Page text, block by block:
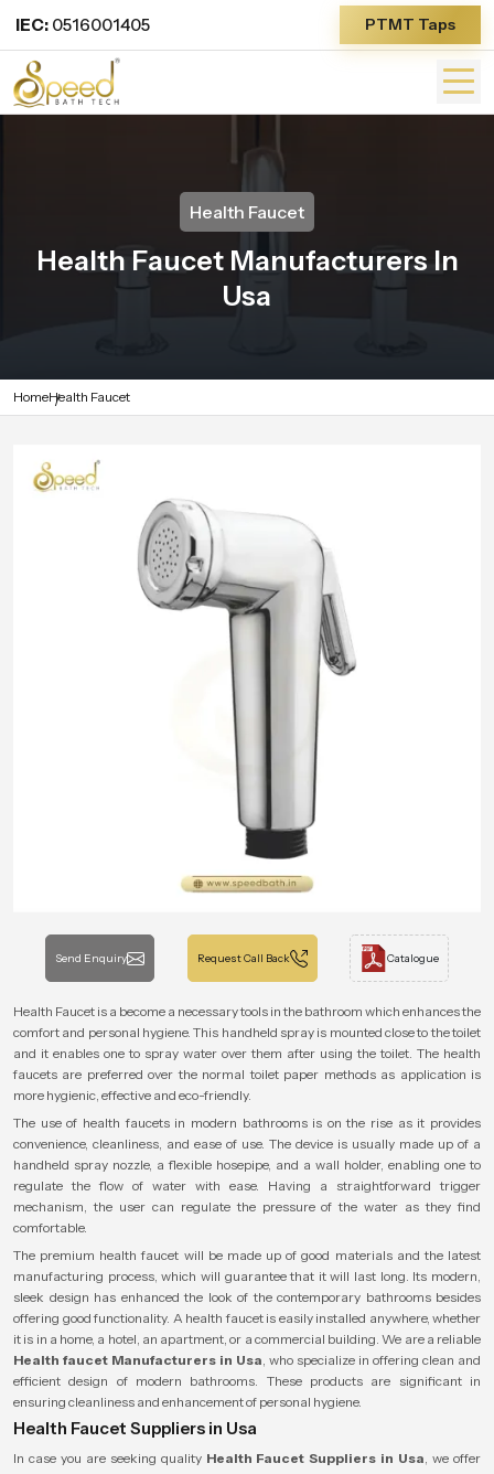
IEC: 0516001405 PTMT Taps
Health Faucet
Health Faucet Manufacturers In
Usa
HomeHealth Faucet
Send Enquiry Request Call Back Catalogue
Health Faucet is a become a necessary tools in the bathroom which enhances the
comfort and personal hygiene. This handheld spray is mounted close to the toilet
and it enables one to spray water over them after using the toilet. The health
faucets are preferred over the normal toilet paper methods as application is
more hygienic, effective and eco-friendly.
The use of health faucets in modern bathrooms is on the rise as it provides
convenience, cleanliness, and ease of use. The device is usually made up of a
handheld spray nozzle, a flexible hosepipe, and a wall holder, enabling one to
regulate the flow of water with ease. Having a straightforward trigger
mechanism, the user can regulate the pressure of the water as they find
comfortable.
The premium health faucet will be made up of good materials and the latest
manufacturing process, which will guarantee that it will last long. Its modern,
sleek design has enhanced the look of the contemporary bathrooms besides
offering good functionality. A health faucet is easily installed anywhere, whether
it is in a home, a hotel, an apartment, or a commercial building. We are a reliable
Health faucet Manufacturers in Usa, who specialize in offering clean and
efficient design of modern bathrooms. These products are significant in
ensuring cleanliness and enhancement of personal hygiene.
Health Faucet Suppliers in Usa
In case you are seeking quality Health Faucet Suppliers in Usa, we offer